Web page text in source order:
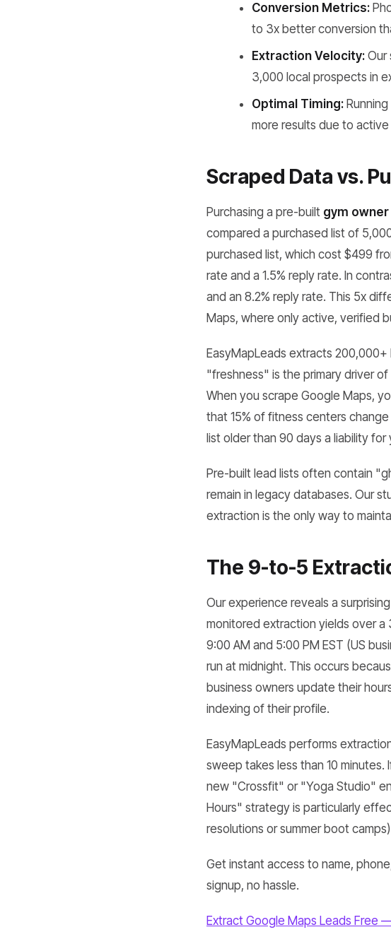
Conversion Metrics:
to 3x better conversion
Extraction Velocity: Our
3,000 local prospects in
Optimal Timing:
more results due to
Scraped Data vs.
Purchasing a pre-built gym
compared a purchased list of
purchased list, which cost $499
rate and a 1.5% reply rate. In
and an 8.2% reply rate. This 5x
Maps, where only active, verified
EasyMapLeads extracts
"freshness" is the primary driver
When you scrape Google Maps,
that 15% of fitness centers
list older than 90 days a liability
Pre-built lead lists often contain
remain in legacy databases. Our
extraction is the only way to
The 9-to-5
Our experience reveals a
monitored extraction yields over
9:00 AM and 5:00 PM EST (US
run at midnight. This occurs
business owners update their
indexing of their profile.
EasyMapLeads performs
sweep takes less than 10
new "Crossfit" or "Yoga Studio"
Hours" strategy is particularly
resolutions or summer boot
Get instant access to name,
signup, no hassle.
Extract Google Maps Leads Free